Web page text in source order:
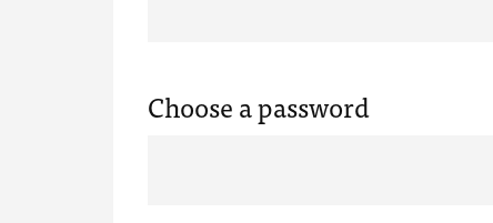
Choose a password